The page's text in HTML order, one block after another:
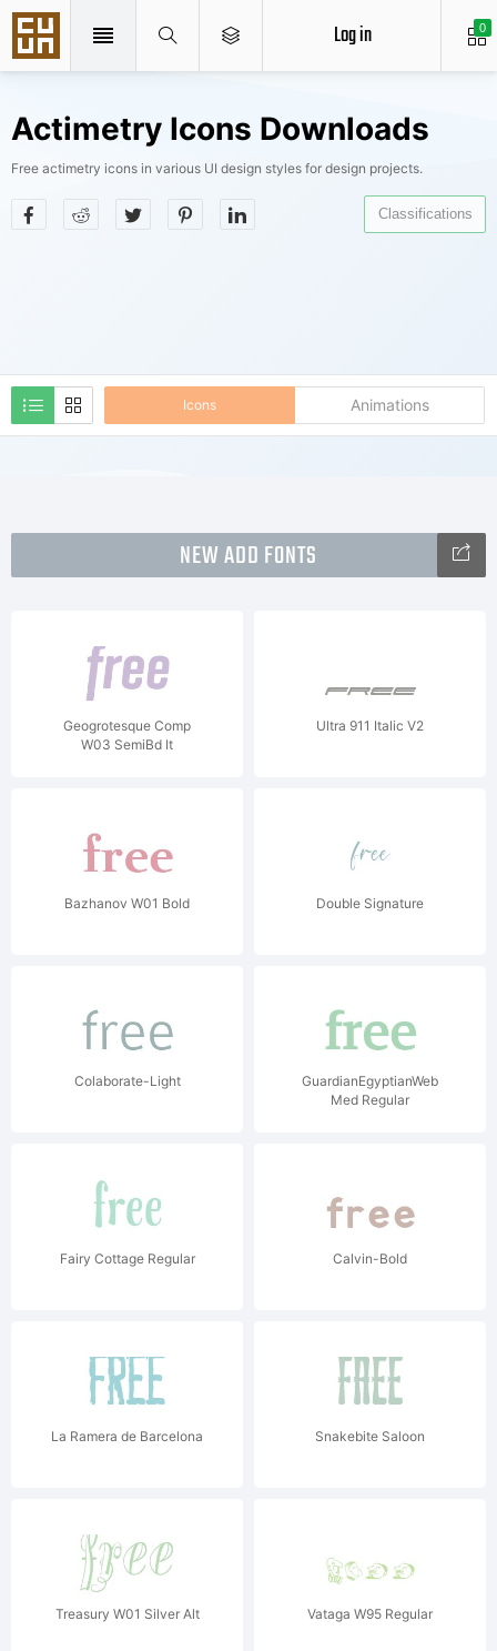
0
Log in
Actimetry Icons Downloads
Free actimetry icons in various UI design styles for design projects.
Icons Animations
Classifications
NEW ADD FONTS
Geogrotesque Comp
W03 SemiBd It
Ultra 911 Italic V2
Bazhanov W01 Bold Double Signature
Colaborate-Light
GuardianEgyptianWeb
Med Regular
Fairy Cottage Regular Calvin-Bold
La Ramera de Barcelona Snakebite Saloon
Treasury W01 Silver Alt Vataga W95 Regular